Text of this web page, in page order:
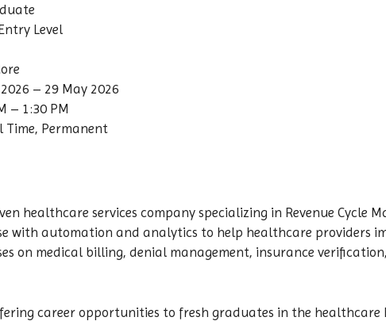
Level
– 29 May 2026
– 1:30 PM
Time, Permanent
healthcare services company specializing in Revenue Cycle
with automation and analytics to help healthcare providers
on medical billing, denial management, insurance
career opportunities to fresh graduates in the healthcare